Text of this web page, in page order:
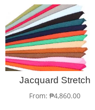
Jacquard Stretch
From:₱4,860.00